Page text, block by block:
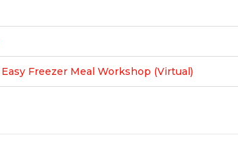
Freezer Meal Workshop (Virtual)